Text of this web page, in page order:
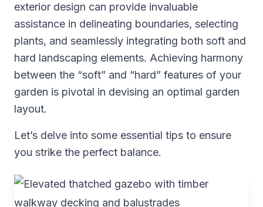
exterior design can provide invaluable
assistance in delineating boundaries, selecting
plants, and seamlessly integrating both soft and
hard landscaping elements. Achieving harmony
between the “soft” and “hard” features of your
garden is pivotal in devising an optimal garden
layout.
Let’s delve into some essential tips to ensure
you strike the perfect balance.